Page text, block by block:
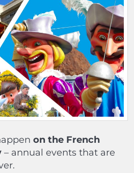
on the French
– annual events that are